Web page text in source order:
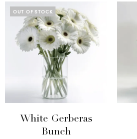
through
$200.00
product
has
multiple
variants.
The
options
may
be
chosen
on
the
OUT OF STOCK
White Gerberas
Bunch